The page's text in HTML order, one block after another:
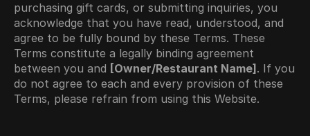
purchasing gift cards, or submitting inquiries, you
acknowledge that you have read, understood, and
agree to be fully bound by these Terms. These
Terms constitute a legally binding agreement
between you and [Owner/Restaurant Name] . If you
do not agree to each and every provision of these
Terms, please refrain from using this Website.